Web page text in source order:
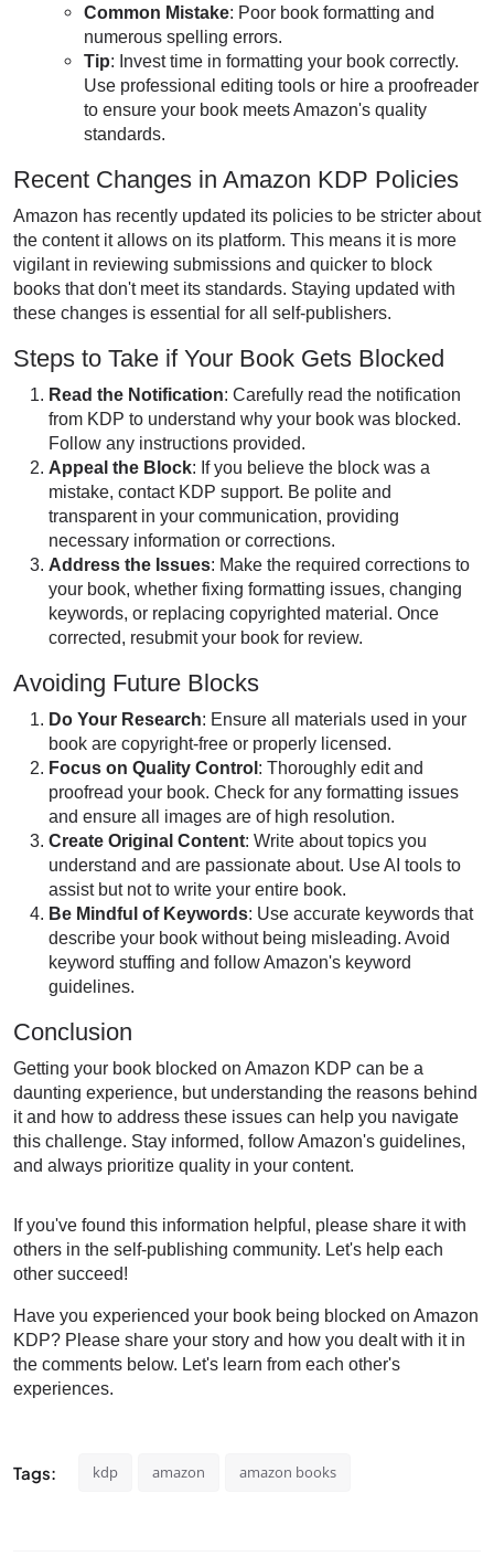
Common Mistake: Poor book formatting and
numerous spelling errors.
Tip: Invest time in formatting your book correctly.
Use professional editing tools or hire a proofreader
to ensure your book meets Amazon's quality
standards.
Recent Changes in Amazon KDP Policies
Amazon has recently updated its policies to be stricter about
the content it allows on its platform. This means it is more
vigilant in reviewing submissions and quicker to block
books that don't meet its standards. Staying updated with
these changes is essential for all self-publishers.
Steps to Take if Your Book Gets Blocked
Read the Notification: Carefully read the notification
from KDP to understand why your book was blocked.
Follow any instructions provided.
Appeal the Block: If you believe the block was a
mistake, contact KDP support. Be polite and
transparent in your communication, providing
necessary information or corrections.
Address the Issues: Make the required corrections to
your book, whether fixing formatting issues, changing
keywords, or replacing copyrighted material. Once
corrected, resubmit your book for review.
Avoiding Future Blocks
Do Your Research: Ensure all materials used in your
book are copyright-free or properly licensed.
Focus on Quality Control : Thoroughly edit and
proofread your book. Check for any formatting issues
and ensure all images are of high resolution.
Create Original Content: Write about topics you
understand and are passionate about. Use AI tools to
assist but not to write your entire book.
Be Mindful of Keywords: Use accurate keywords that
describe your book without being misleading. Avoid
keyword stuffing and follow Amazon's keyword
guidelines.
Conclusion
Getting your book blocked on Amazon KDP can be a
daunting experience, but understanding the reasons behind
it and how to address these issues can help you navigate
this challenge. Stay informed, follow Amazon's guidelines,
and always prioritize quality in your content.
If you've found this information helpful, please share it with
others in the self-publishing community. Let's help each
other succeed!
Have you experienced your book being blocked on Amazon
KDP? Please share your story and how you dealt with it in
the comments below. Let's learn from each other's
experiences.
Tags: kdp amazon amazon books